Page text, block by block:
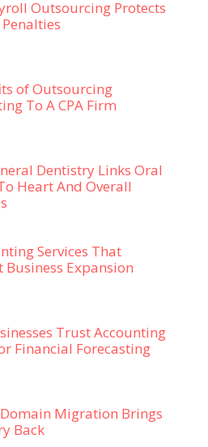
Outsourcing Protects
of Outsourcing
To A CPA Firm
Dentistry Links Oral
Heart And Overall
Services That
Business Expansion
Trust Accounting
Financial Forecasting
Migration Brings
Back